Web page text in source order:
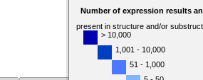
Number of expression results
present in structure and/or
> 10,000
1,001 - 10,000
51 - 1,000